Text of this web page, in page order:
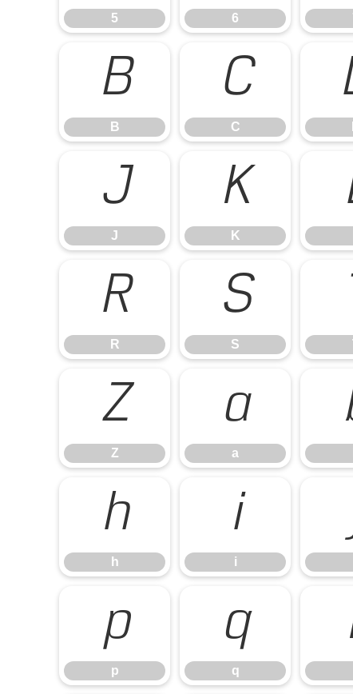
5 6
B
B
C
C
J
J
K
K
R
R
S
S
Z
Z
a
a
h
h
i
i
p
p
q
q